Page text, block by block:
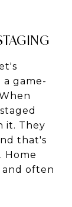
game-
it. They
that's
Home
and often